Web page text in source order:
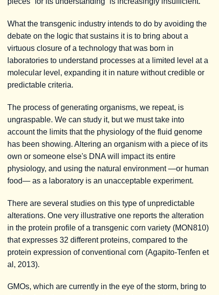
What the transgenic industry intends to do by avoiding the
debate on the logic that sustains it is to bring about a
virtuous closure of a technology that was born in
laboratories to understand processes at a limited level at a
molecular level, expanding it in nature without credible or
predictable criteria.
The process of generating organisms, we repeat, is
ungraspable. We can study it, but we must take into
account the limits that the physiology of the fluid genome
has been showing. Altering an organism with a piece of its
own or someone else's DNA will impact its entire
physiology, and using the natural environment —or human
food— as a laboratory is an unacceptable experiment.
There are several studies on this type of unpredictable
alterations. One very illustrative one reports the alteration
in the protein profile of a transgenic corn variety (MON810)
that expresses 32 different proteins, compared to the
protein expression of conventional corn (Agapito-Tenfen et
al, 2013).
GMOs, which are currently in the eye of the storm, bring to